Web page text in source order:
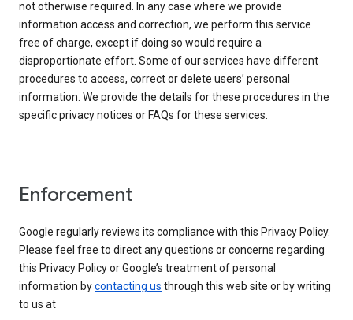
not otherwise required. In any case where we provide
information access and correction, we perform this service
free of charge, except if doing so would require a
disproportionate effort. Some of our services have different
procedures to access, correct or delete users’ personal
information. We provide the details for these procedures in the
specific privacy notices or FAQs for these services.
Enforcement
Google regularly reviews its compliance with this Privacy Policy.
Please feel free to direct any questions or concerns regarding
this Privacy Policy or Google’s treatment of personal
information bycontacting us through this web site or by writing
to us at